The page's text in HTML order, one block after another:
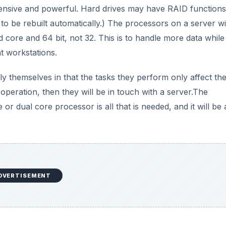
and powerful. Hard drives may have RAID functions
be rebuilt automatically.) The processors on a server
and 64 bit, not 32. This is to handle more data
workstations.
themselves in that the tasks they perform only affect
then they will be in touch with a server.The
dual core processor is all that is needed, and it will be